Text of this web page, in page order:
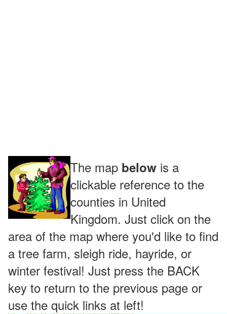
The map below is a
clickable reference to the
counties in United
Kingdom. Just click on the
area of the map where you'd like to find
a tree farm, sleigh ride, hayride, or
winter festival! Just press the BACK
key to return to the previous page or
use the quick links at left!